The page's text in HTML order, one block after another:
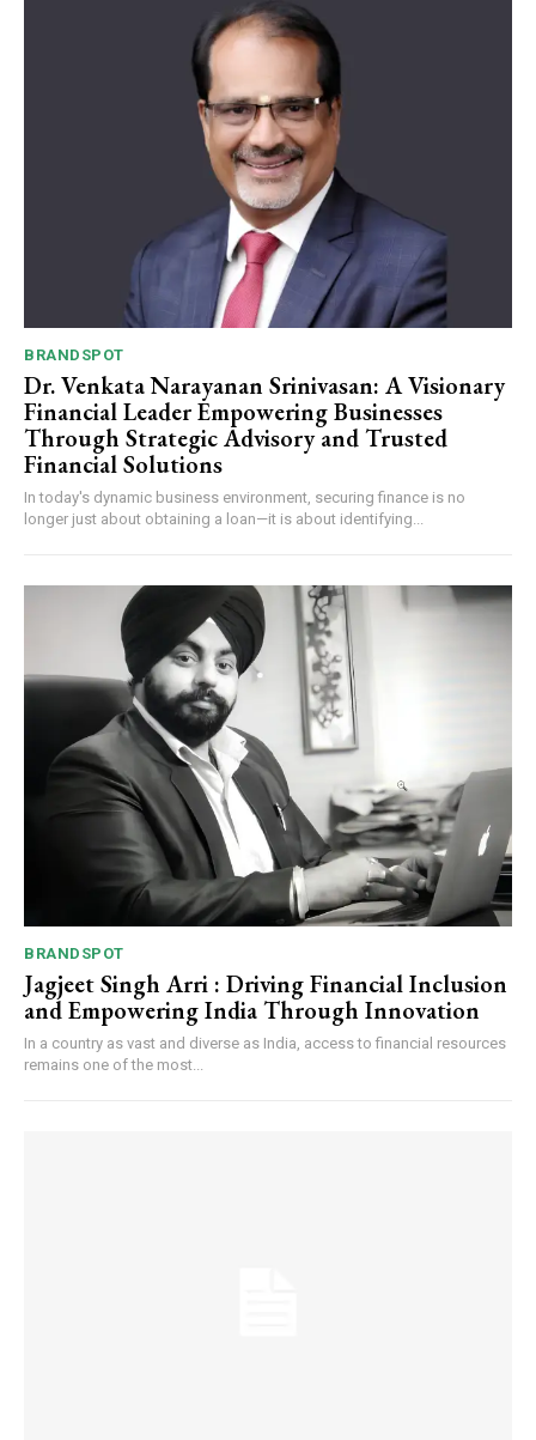
Webstoriesindia
BRANDSPOT
Dr. Venkata Narayanan Srinivasan: A Visionary
Financial Leader Empowering Businesses
Through Strategic Advisory and Trusted
Financial Solutions
In today's dynamic business environment, securing finance is no
longer just about obtaining a loan—it is about identifying...
BRANDSPOT
Jagjeet Singh Arri : Driving Financial Inclusion
and Empowering India Through Innovation
In a country as vast and diverse as India, access to financial resources
remains one of the most...